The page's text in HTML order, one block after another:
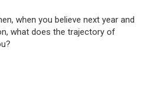
when you believe next year and
what does the trajectory of